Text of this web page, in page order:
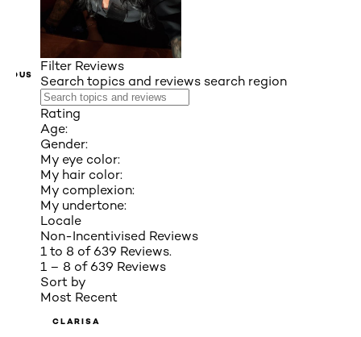
Filter Reviews
Search topics and reviews search region
Rating
Age:
Gender:
My eye color:
My hair color:
My complexion:
My undertone:
Locale
Non-Incentivised Reviews
1 to 8 of 639 Reviews.
1 – 8 of 639 Reviews
Sort by
Most Recent
CLARISA